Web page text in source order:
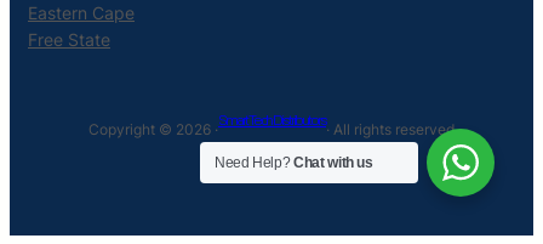
Eastern Cape
Free State
Copyright © 2026 ·
Smart Tech Distributors
· All rights reserved
Need Help?Chat with us